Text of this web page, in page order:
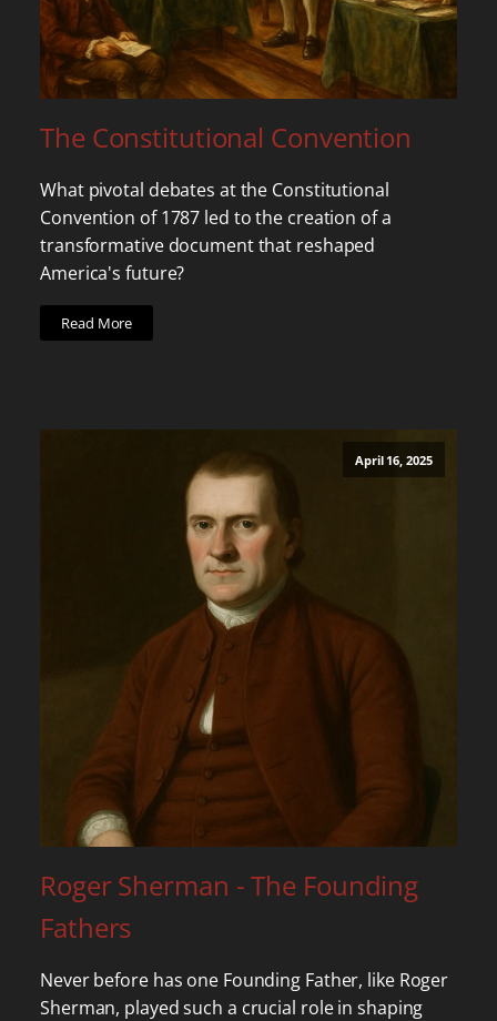
The Constitutional Convention
What pivotal debates at the Constitutional
Convention of 1787 led to the creation of a
transformative document that reshaped
America's future?
Read More
April 16, 2025
Roger Sherman - The Founding
Fathers
Never before has one Founding Father, like Roger
Sherman, played such a crucial role in shaping